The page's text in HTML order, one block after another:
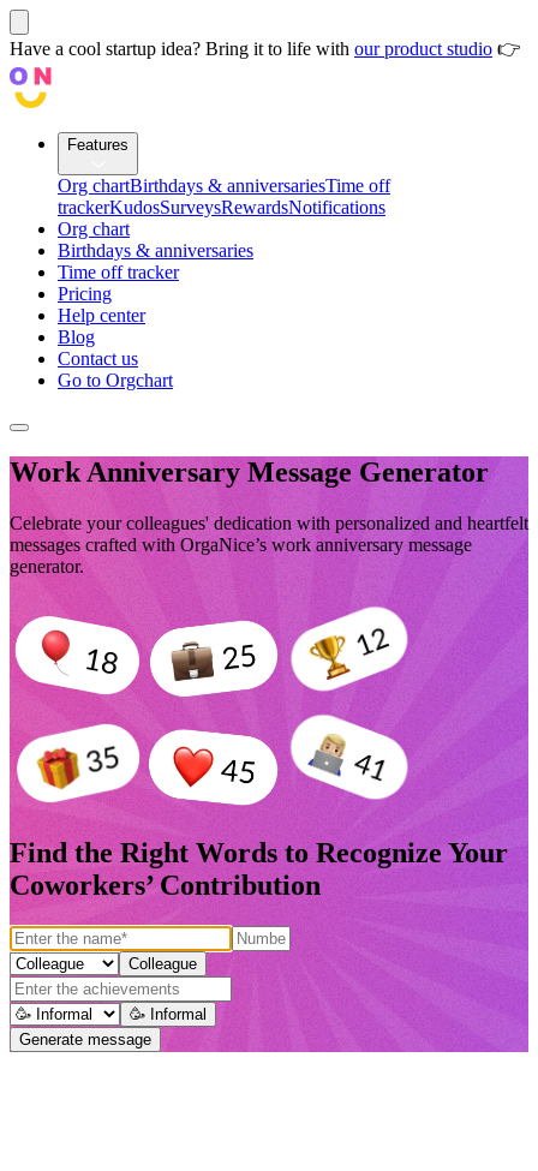
Have a cool startup idea? Bring it to life with our product studio 👉
Features
Org chartBirthdays & anniversariesTime off
trackerKudosSurveysRewardsNotifications
Org chart
Birthdays & anniversaries
Time off tracker
Pricing
Help center
Blog
Contact us
Go to Orgchart
Work Anniversary Message Generator
Celebrate your colleagues' dedication with personalized and heartfelt
messages crafted with OrgaNice’s work anniversary message
generator.
Find the Right Words to Recognize Your
Coworkers’ Contribution
Colleague
🥳 Informal
Generate message